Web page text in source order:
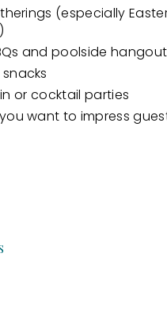
(especially
and poolside
in or cocktail parties
want to impress